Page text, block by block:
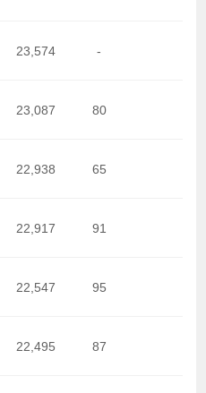
23,574 -
23,087 80
22,938 65
22,917 91
22,547 95
22,495 87